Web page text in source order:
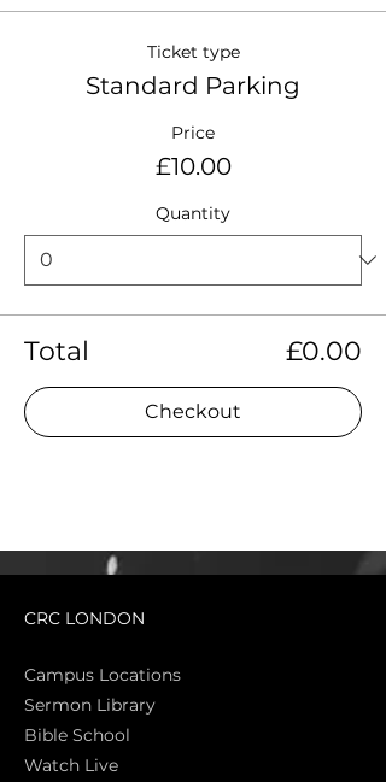
Ticket type
Standard Parking
Price
£10.00
Quantity
Total £0.00
Checkout
CRC LONDON
Campus Locations
Sermon Library
Bible School
Watch Live